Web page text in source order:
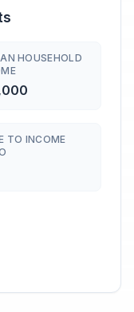
HOUSEHOLD
TO INCOME